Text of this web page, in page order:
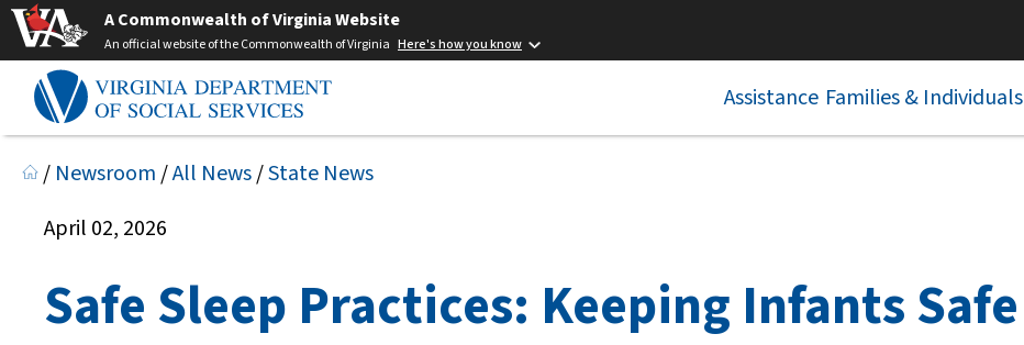
A Commonwealth of Virginia Website
An official website of the Commonwealth of Virginia Here's how you know
Assistance Families & Individuals
/ Newsroom/All News/State News
April 02, 2026
Safe Sleep Practices: Keeping Infants Safe